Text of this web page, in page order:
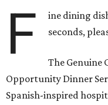
F
ine dining
seconds,
The Genuine
Opportunity Dinner
Spanish-inspired